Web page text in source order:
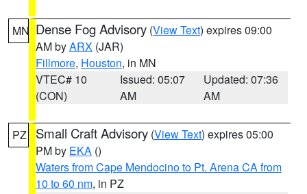
MN Dense Fog Advisory (View Text) expires 09:00
AM byARX (JAR)
Fillmore, Houston, in MN
VTEC# 10
(CON)
Issued: 05:07
AM
Updated: 07:36
AM
PZ Small Craft Advisory (View Text) expires 05:00
PM by EKA ()
Waters from Cape Mendocino to Pt. Arena CA from
10 to 60 nm, in PZ